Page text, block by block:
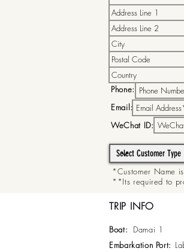
Phone:
Email:
WeChat ID:
*Customer Name
**Its required to
TRIP INFO
Boat: Damai 1
Embarkation Port: